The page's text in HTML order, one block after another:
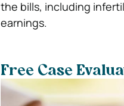
the bills, including
earnings.
Free Case